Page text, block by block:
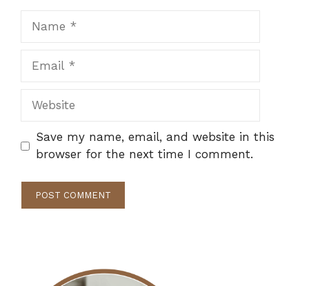
Website
Save my name, email, and website in this
browser for the next time I comment.